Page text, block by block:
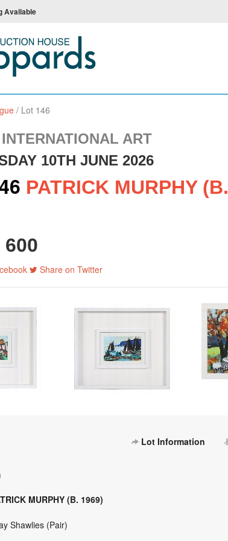
Available
/ Lot 146
ART
10TH JUNE 2026
PATRICK MURPHY (B.
600
Share on Twitter
Lot Information
MURPHY (B. 1969)
Shawlies (Pair)